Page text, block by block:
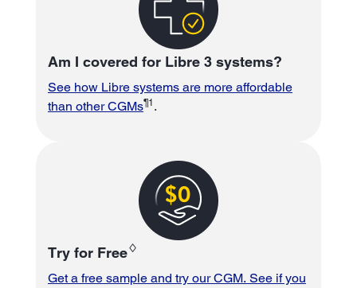
Am I covered for Libre 3 systems?
See how Libre systems are more affordable
than other CGMs¶1 .
Try for Free♢
Get a free sample and try our CGM. See if you